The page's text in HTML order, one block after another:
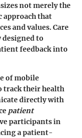
not merely the
that
and values. Care
to
feedback into
of mobile
track their health
directly with
patient
participants in
a patient-